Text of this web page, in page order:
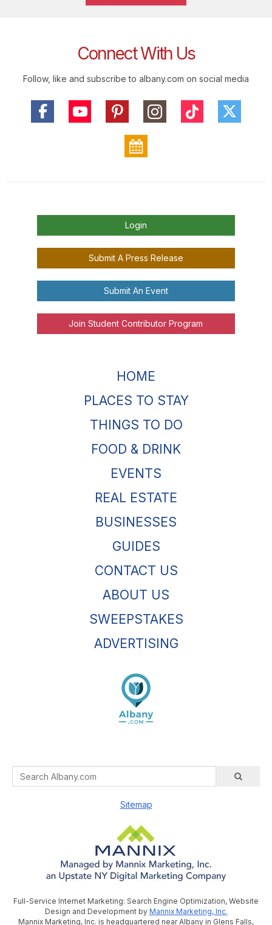
Connect With Us
Follow, like and subscribe to albany.com on social media
Login
Submit A Press Release
Submit An Event
Join Student Contributor Program
HOME
PLACES TO STAY
THINGS TO DO
FOOD & DRINK
EVENTS
REAL ESTATE
BUSINESSES
GUIDES
CONTACT US
ABOUT US
SWEEPSTAKES
ADVERTISING
Sitemap
Full-Service Internet Marketing: Search Engine Optimization, Website
Design and Development by Mannix Marketing, Inc.
Mannix Marketing, Inc. is headquartered near Albany in Glens Falls,